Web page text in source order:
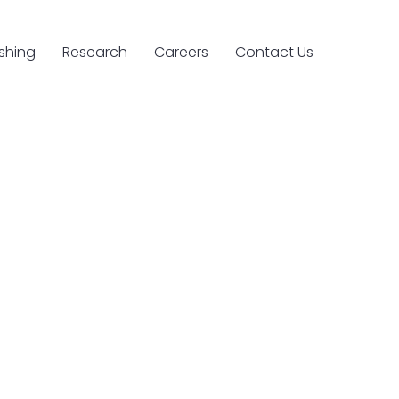
Research Careers Contact Us